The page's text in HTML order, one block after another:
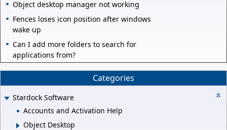
Object desktop manager not working
Fences loses icon position after windows
wake up
Can I add more folders to search for
applications from?
Categories
Stardock Software
Accounts and Activation Help
Object Desktop